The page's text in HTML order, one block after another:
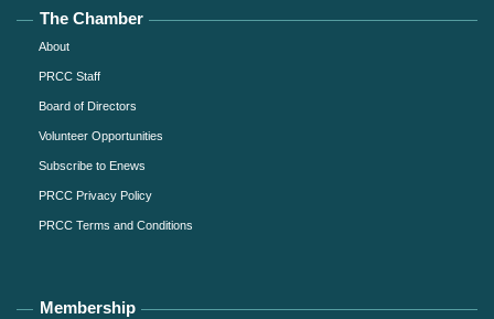
The Chamber
About
PRCC Staff
Board of Directors
Volunteer Opportunities
Subscribe to Enews
PRCC Privacy Policy
PRCC Terms and Conditions
Membership